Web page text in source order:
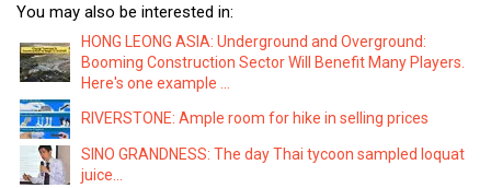
You may also be interested in:
HONG LEONG ASIA: Underground and Overground:
Booming Construction Sector Will Benefit Many Players.
Here's one example ...
RIVERSTONE: Ample room for hike in selling prices
SINO GRANDNESS: The day Thai tycoon sampled loquat
juice...